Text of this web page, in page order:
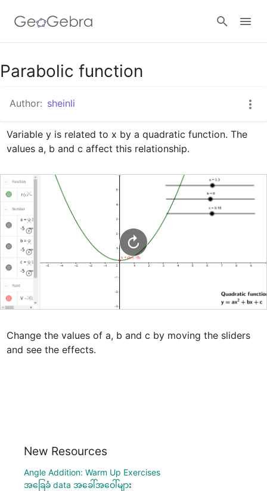
Google Classroom
GeoGebra Classroom
Sign in
Parabolic function
Author: sheinli
Variable y is related to x by a quadratic function. The
values a, b and c affect this relationship.
Change the values of a, b and c by moving the sliders
and see the effects.
New Resources
Angle Addition: Warm Up Exercises
အခြေခံ data အခေါ်အဝေါ်များ